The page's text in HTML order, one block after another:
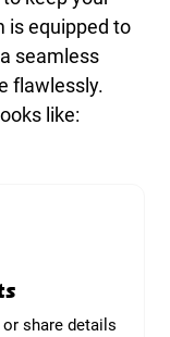
is equipped to
seamless
flawlessly.
like:
share details